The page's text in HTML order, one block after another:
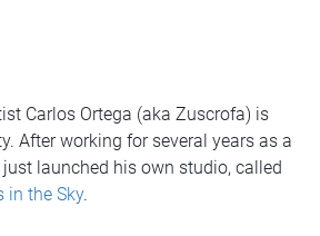
Carlos Ortega (aka Zuscrofa) is
After working for several years as a
just launched his own studio, called
in the Sky.